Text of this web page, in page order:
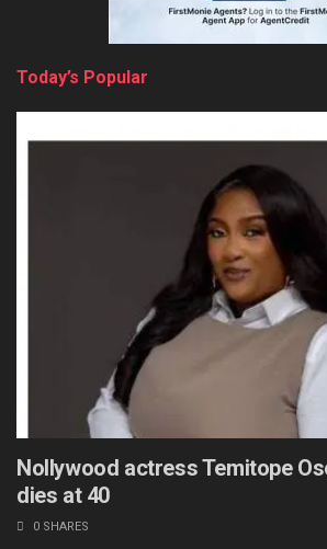
Today’s Popular
Nollywood actress Temitope
dies at 40
0 SHARES